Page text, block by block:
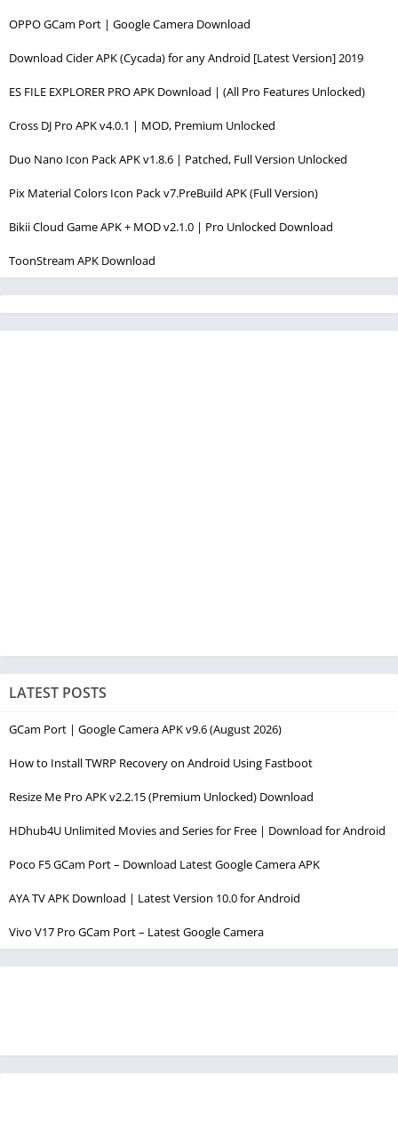
OPPO GCam Port | Google Camera Download
Download Cider APK (Cycada) for any Android [Latest Version] 2019
ES FILE EXPLORER PRO APK Download | (All Pro Features Unlocked)
Cross DJ Pro APK v4.0.1 | MOD, Premium Unlocked
Duo Nano Icon Pack APK v1.8.6 | Patched, Full Version Unlocked
Pix Material Colors Icon Pack v7.PreBuild APK (Full Version)
Bikii Cloud Game APK + MOD v2.1.0 | Pro Unlocked Download
ToonStream APK Download
LATEST POSTS
GCam Port | Google Camera APK v9.6 (August 2026)
How to Install TWRP Recovery on Android Using Fastboot
Resize Me Pro APK v2.2.15 (Premium Unlocked) Download
HDhub4U Unlimited Movies and Series for Free | Download for Android
Poco F5 GCam Port – Download Latest Google Camera APK
AYA TV APK Download | Latest Version 10.0 for Android
Vivo V17 Pro GCam Port – Latest Google Camera